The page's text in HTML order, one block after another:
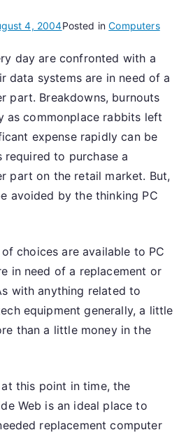
4, 2004Posted inComputers
day are confronted with a
data systems are in need of a
part. Breakdowns, burnouts
as commonplace rabbits left
expense rapidly can be
to purchase a
part on the retail market. But,
avoided by the thinking PC
choices are available to PC
in need of a replacement or
with anything related to
equipment generally, a little
than a little money in the
this point in time, the
Web is an ideal place to
replacement computer